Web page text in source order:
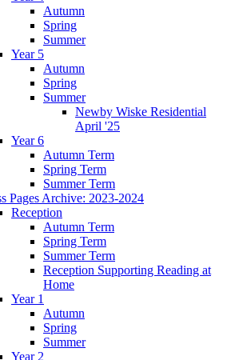
Autumn
Spring
Summer
Year 5
Autumn
Spring
Summer
Newby Wiske Residential
April '25
Year 6
Autumn Term
Spring Term
Summer Term
Pages Archive: 2023-2024
Reception
Autumn Term
Spring Term
Summer Term
Reception Supporting Reading at
Home
Year 1
Autumn
Spring
Summer
Year 2